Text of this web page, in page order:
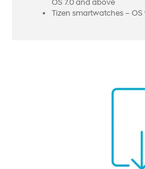
OS 7.0 and above
Tizen smartwatches –